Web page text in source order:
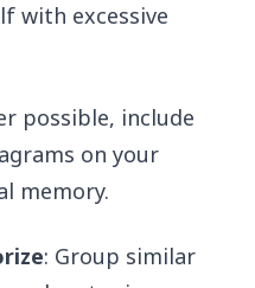
with excessive
possible, include
on your
memory.
: Group similar